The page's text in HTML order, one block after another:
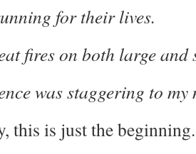
for their lives.
fires on both large
was staggering to my
this is just the beginning.